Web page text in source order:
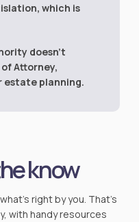
which is
doesn’t
Attorney,
estate planning.
know
right by you. That’s
with handy resources